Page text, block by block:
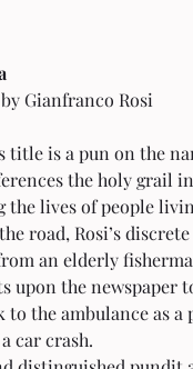
Gianfranco Rosi
title is a pun on the
the holy grail
the lives of people
road, Rosi’s
an elderly
upon the newspaper
to the ambulance as
car crash.